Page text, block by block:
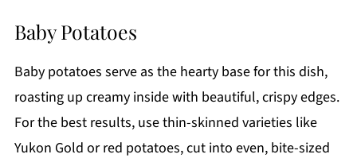
Baby Potatoes
Baby potatoes serve as the hearty base for this dish,
roasting up creamy inside with beautiful, crispy edges.
For the best results, use thin-skinned varieties like
Yukon Gold or red potatoes, cut into even, bite-sized